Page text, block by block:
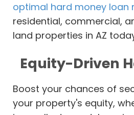
optimal hard money loan
residential, commercial,
land properties in AZ
Equity-Driven
Boost your chances of
your property's equity,